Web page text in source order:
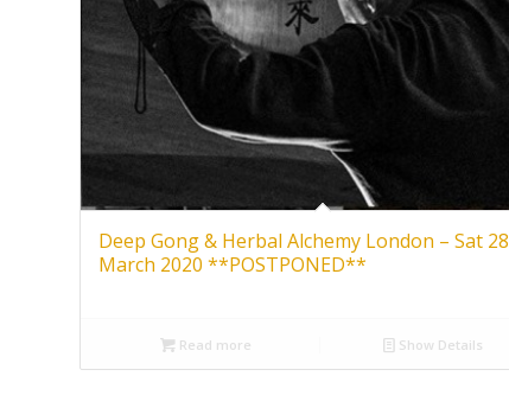
Deep Gong & Herbal Alchemy London – Sat 28
March 2020 **POSTPONED**
Read more Show Details